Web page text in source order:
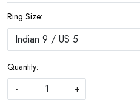
Ring Size:
Quantity:
-
+